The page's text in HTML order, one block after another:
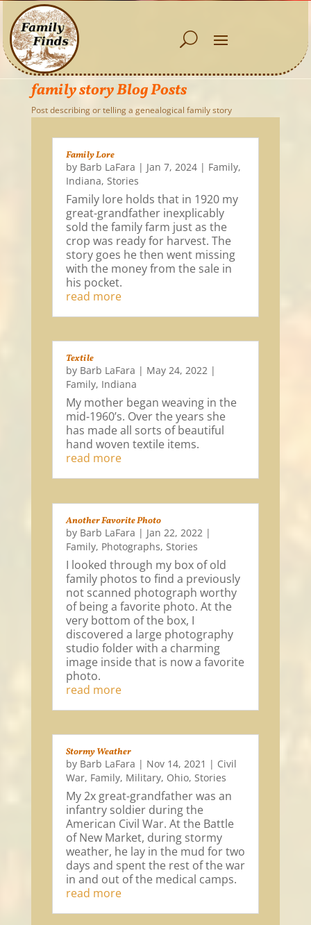
family story Blog Posts
Post describing or telling a genealogical family story
Family Lore
by Barb LaFara | Jan 7, 2024| Family,
Indiana, Stories
Family lore holds that in 1920 my
great-grandfather inexplicably
sold the family farm just as the
crop was ready for harvest. The
story goes he then went missing
with the money from the sale in
his pocket.
read more
Textile
by Barb LaFara | May 24, 2022|
Family, Indiana
My mother began weaving in the
mid-1960’s. Over the years she
has made all sorts of beautiful
hand woven textile items.
read more
Another Favorite Photo
by Barb LaFara | Jan 22, 2022 |
Family, Photographs, Stories
I looked through my box of old
family photos to find a previously
not scanned photograph worthy
of being a favorite photo. At the
very bottom of the box, I
discovered a large photography
studio folder with a charming
image inside that is now a favorite
photo.
read more
Stormy Weather
by Barb LaFara | Nov 14, 2021 | Civil
War, Family, Military, Ohio, Stories
My 2x great-grandfather was an
infantry soldier during the
American Civil War. At the Battle
of New Market, during stormy
weather, he lay in the mud for two
days and spent the rest of the war
in and out of the medical camps.
read more